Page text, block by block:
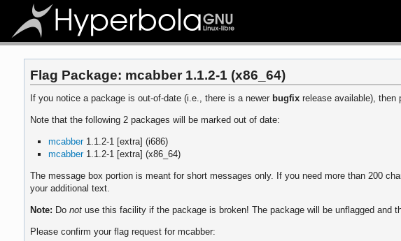
Flag Package: mcabber 1.1.2-1 (x86_64)
If you notice a package is out-of-date (i.e., there is a newer bugfix release available),
Note that the following 2 packages will be marked out of date:
mcabber1.1.2-1 [extra] (i686)
mcabber1.1.2-1 [extra] (x86_64)
The message box portion is meant for short messages only. If you need more than 200
your additional text.
Note: Donot use this facility if the package is broken! The package will be unflagged and
Please confirm your flag request for mcabber: